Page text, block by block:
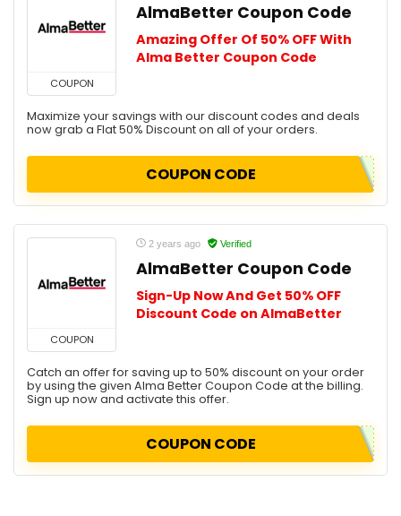
COUPON
AlmaBetter Coupon Code
Amazing Offer Of 50% OFF With
Alma Better Coupon Code
Maximize your savings with our discount codes and deals
now grab a Flat 50% Discount on all of your orders.
COUPON CODE
COUPON
2 years ago Verified
AlmaBetter Coupon Code
Sign-Up Now And Get 50% OFF
Discount Code on AlmaBetter
Catch an offer for saving up to 50% discount on your order
by using the given Alma Better Coupon Code at the billing.
Sign up now and activate this offer.
COUPON CODE